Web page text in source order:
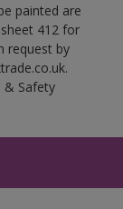
painted are
412 for
request by
& Safety